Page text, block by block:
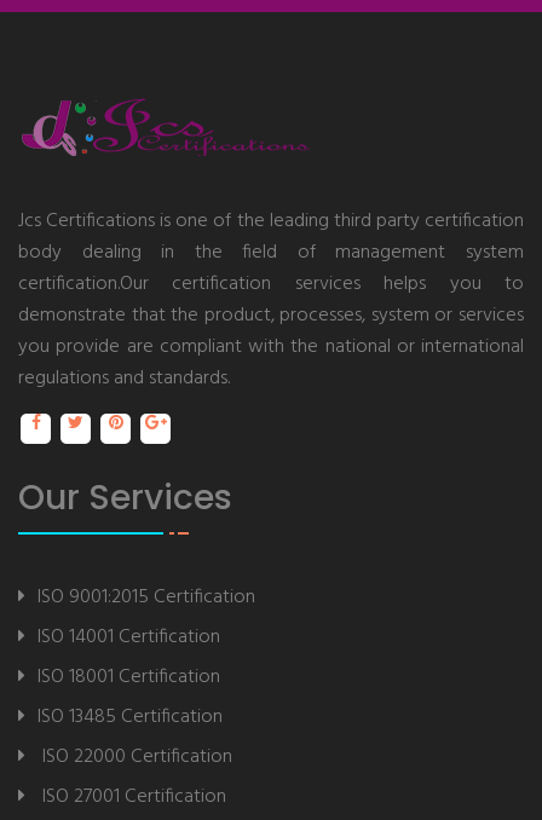
Jcs Certifications is one of the leading third party certification
body dealing in the field of management system
certification.Our certification services helps you to
demonstrate that the product, processes, system or services
you provide are compliant with the national or international
regulations and standards.
Our Services
ISO 9001:2015 Certification
ISO 14001 Certification
ISO 18001 Certification
ISO 13485 Certification
ISO 22000 Certification
ISO 27001 Certification